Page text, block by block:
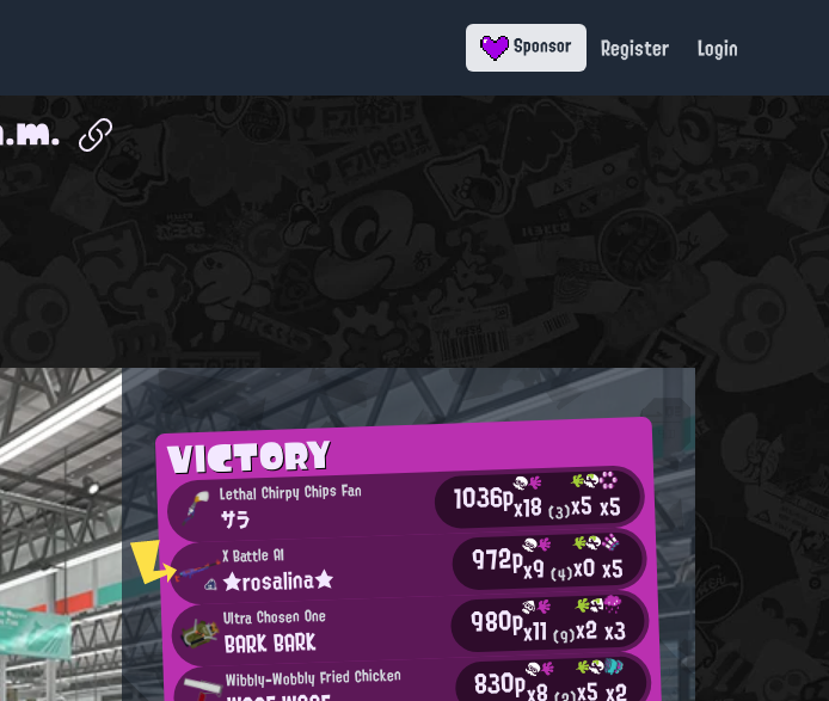
Sponsor Register Login
VICTORY
Lethal Chirpy Chips Fan
サラ 1036px18(3)x5x5
X Battle AI
★rosalina★ 972px9(4)x0x5
Ultra Chosen One
BARK BARK 980px11(9)x2x3
Wibbly-Wobbly Fried Chicken 830p x5